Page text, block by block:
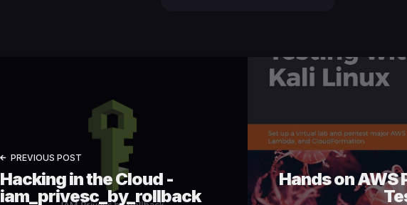
PREVIOUS POST
Hacking in the Cloud -
iam_privesc_by_rollback
Hands on AWS